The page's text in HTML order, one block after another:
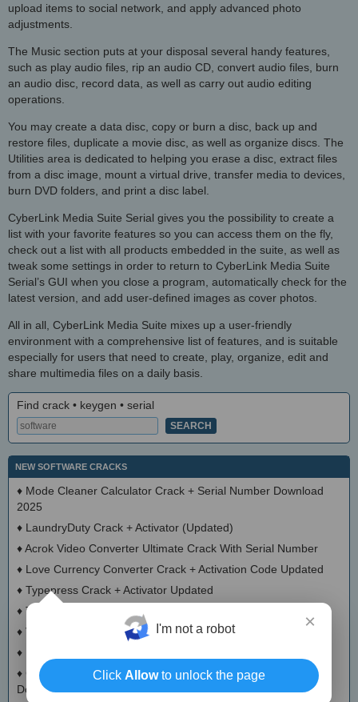
upload items to social network, and apply advanced photo
adjustments.
The Music section puts at your disposal several handy features,
such as play audio files, rip an audio CD, convert audio files, burn
an audio disc, record data, as well as carry out audio editing
operations.
You may create a data disc, copy or burn a disc, back up and
restore files, duplicate a movie disc, as well as organize discs. The
Utilities area is dedicated to helping you erase a disc, extract files
from a disc image, mount a virtual drive, transfer media to devices,
burn DVD folders, and print a disc label.
CyberLink Media Suite Serial gives you the possibility to create a
list with your favorite features so you can access them on the fly,
check out a list with all products embedded in the suite, as well as
tweak some settings in order to return to CyberLink Media Suite
Serial’s GUI when you close a program, automatically check for the
latest version, and add user-defined images as cover photos.
All in all, CyberLink Media Suite mixes up a user-friendly
environment with a comprehensive list of features, and is suitable
especially for users that need to create, play, organize, edit and
share multimedia files on a daily basis.
Find crack • keygen • serial
NEW SOFTWARE CRACKS
♦ Mode Cleaner Calculator Crack + Serial Number Download
2025
♦ LaundryDuty Crack + Activator (Updated)
♦Acrok Video Converter Ultimate Crack With Serial Number
♦ Love Currency Converter Crack + Activation Code Updated
♦ Typepress Crack + Activator Updated
♦ TinyDoge Serial Key Full Version
♦ VEEditor Crack + Keygen Download
♦
♦ CloudMigration Thunderbird Backup Tool Crack + Activator
Download 2025
×
I'm not a robot
Click Allowto unlock the page